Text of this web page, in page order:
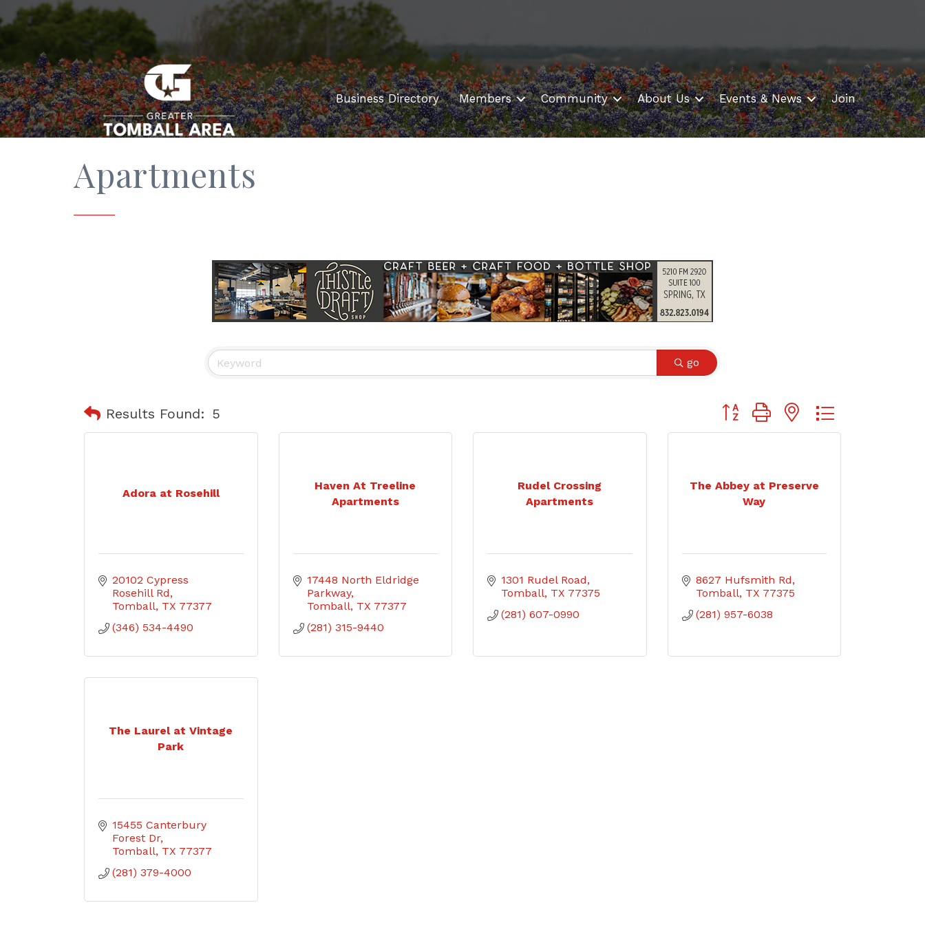
Business Directory Members Community About Us Events & News Join
Apartments
go
Results Found: 5 Button group with nested dropdown
Adora at Rosehill
20102 Cypress
Rosehill Rd
Tomball TX 77377
(346) 534-4490
Haven At Treeline
Apartments
17448 North Eldridge
Parkway
Tomball TX 77377
(281) 315-9440
Rudel Crossing
Apartments
1301 Rudel Road
Tomball TX 77375
(281) 607-0990
The Abbey at Preserve
Way
8627 Hufsmith Rd
Tomball TX 77375
(281) 957-6038
The Laurel at Vintage
Park
15455 Canterbury
Forest Dr
Tomball TX 77377
(281) 379-4000